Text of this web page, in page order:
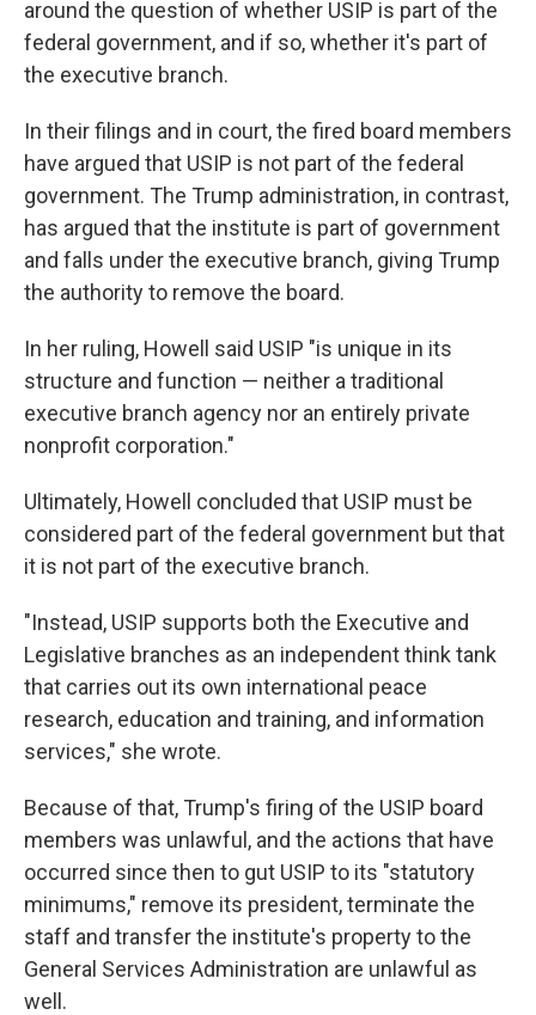
around the question of whether USIP is part of the
federal government, and if so, whether it's part of
the executive branch.
In their filings and in court, the fired board members
have argued that USIP is not part of the federal
government. The Trump administration, in contrast,
has argued that the institute is part of government
and falls under the executive branch, giving Trump
the authority to remove the board.
In her ruling, Howell said USIP "is unique in its
structure and function — neither a traditional
executive branch agency nor an entirely private
nonprofit corporation."
Ultimately, Howell concluded that USIP must be
considered part of the federal government but that
it is not part of the executive branch.
"Instead, USIP supports both the Executive and
Legislative branches as an independent think tank
that carries out its own international peace
research, education and training, and information
services," she wrote.
Because of that, Trump's firing of the USIP board
members was unlawful, and the actions that have
occurred since then to gut USIP to its "statutory
minimums," remove its president, terminate the
staff and transfer the institute's property to the
General Services Administration are unlawful as
well.